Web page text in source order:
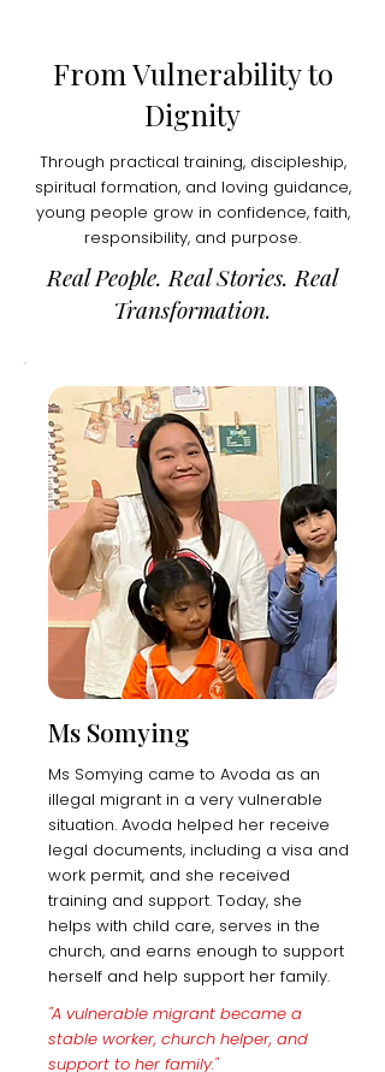
From Vulnerability to
Dignity
Through practical training, discipleship,
spiritual formation, and loving guidance,
young people grow in confidence, faith,
responsibility, and purpose.
Real People. Real Stories. Real
Transformation.
Ms Somying
Ms Somying came to Avoda as an
illegal migrant in a very vulnerable
situation. Avoda helped her receive
legal documents, including a visa and
work permit, and she received
training and support. Today, she
helps with child care, serves in the
church, and earns enough to support
herself and help support her family.
"A vulnerable migrant became a
stable worker, church helper, and
support to her family."